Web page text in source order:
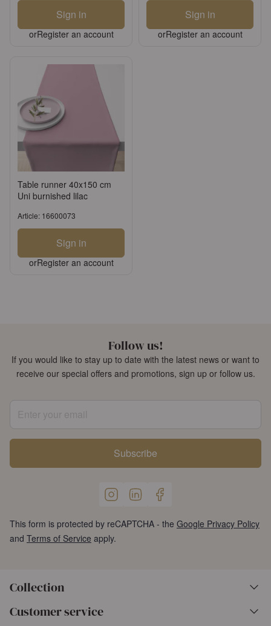
Sign in
orRegister an account
Sign in
orRegister an account
Table runner 40x150 cm
Uni burnished lilac
Article: 16600073
Sign in
orRegister an account
Follow us!
If you would like to stay up to date with the latest news or want to
receive our special offers and promotions, sign up or follow us.
Subscribe
This form is protected by reCAPTCHA - the Google Privacy Policy
and Terms of Service apply.
Collection
Customer service